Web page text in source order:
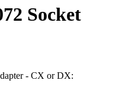
Socket
- CX or DX: